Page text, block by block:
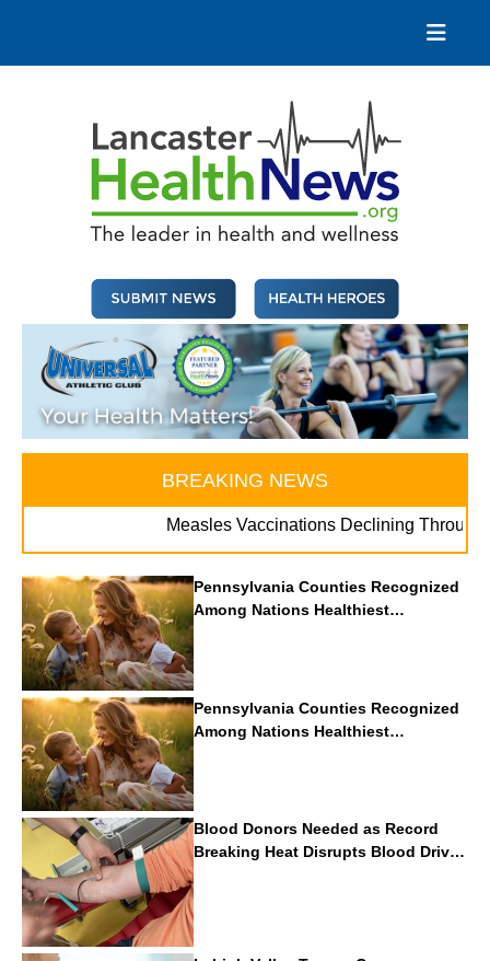
content
BREAKING NEWS
Measles Vaccinations Declining Throughout
Pennsylvania Counties Recognized
Among Nations Healthiest
Communities By U.S. News & World
Report
Pennsylvania Counties Recognized
Among Nations Healthiest
Communities By U.S. News & World
Report
Blood Donors Needed as Record
Breaking Heat Disrupts Blood Drives
Nationwide